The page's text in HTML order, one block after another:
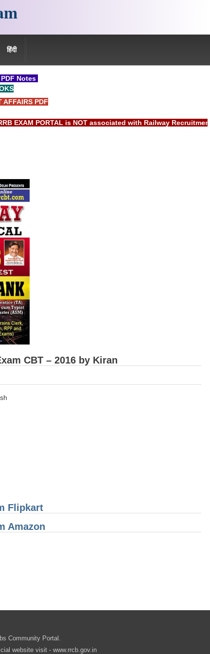
हिंदी
Notes
AFFAIRS PDF
EXAM PORTAL is NOT associated with Railway Recruitment
CBT – 2016 by Kiran
Flipkart
Amazon
Community Portal.
website visit - www.rrcb.gov.in